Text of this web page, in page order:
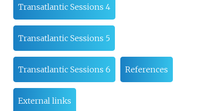
Transatlantic Sessions 4
Transatlantic Sessions 5
Transatlantic Sessions 6 References
External links